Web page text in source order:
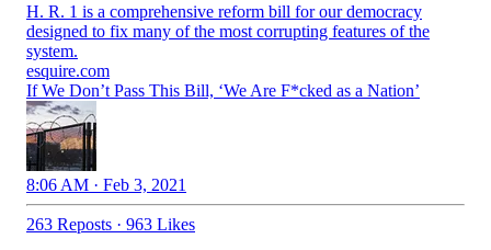
H. R. 1 is a comprehensive reform bill for our democracy
designed to fix many of the most corrupting features of the
system.
esquire.com
If We Don’t Pass This Bill, ‘We Are F*cked as a Nation’
8:06 AM · Feb 3, 2021
263 Reposts · 963 Likes